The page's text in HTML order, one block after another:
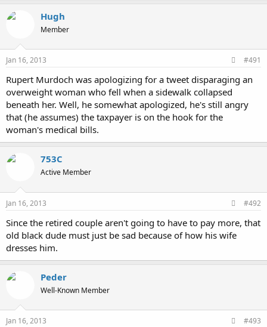
Hugh
Member
Jan 16, 2013 #491
Rupert Murdoch was apologizing for a tweet disparaging an
overweight woman who fell when a sidewalk collapsed
beneath her. Well, he somewhat apologized, he's still angry
that (he assumes) the taxpayer is on the hook for the
woman's medical bills.
753C
Active Member
Jan 16, 2013 #492
Since the retired couple aren't going to have to pay more, that
old black dude must just be sad because of how his wife
dresses him.
Peder
Well-Known Member
Jan 16, 2013 #493